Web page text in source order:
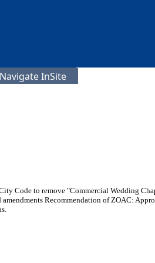
InSite
Code to remove "Commercial Wedding
Recommendation of ZOAC: